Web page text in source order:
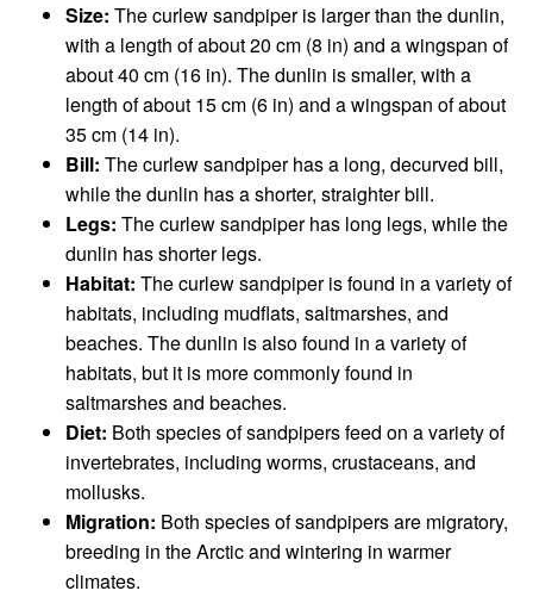
Size: The curlew sandpiper is larger than the dunlin,
with a length of about 20 cm (8 in) and a wingspan of
about 40 cm (16 in). The dunlin is smaller, with a
length of about 15 cm (6 in) and a wingspan of about
35 cm (14 in).
Bill: The curlew sandpiper has a long, decurved bill,
while the dunlin has a shorter, straighter bill.
Legs: The curlew sandpiper has long legs, while the
dunlin has shorter legs.
Habitat: The curlew sandpiper is found in a variety of
habitats, including mudflats, saltmarshes, and
beaches. The dunlin is also found in a variety of
habitats, but it is more commonly found in
saltmarshes and beaches.
Diet: Both species of sandpipers feed on a variety of
invertebrates, including worms, crustaceans, and
mollusks.
Migration: Both species of sandpipers are migratory,
breeding in the Arctic and wintering in warmer
climates.